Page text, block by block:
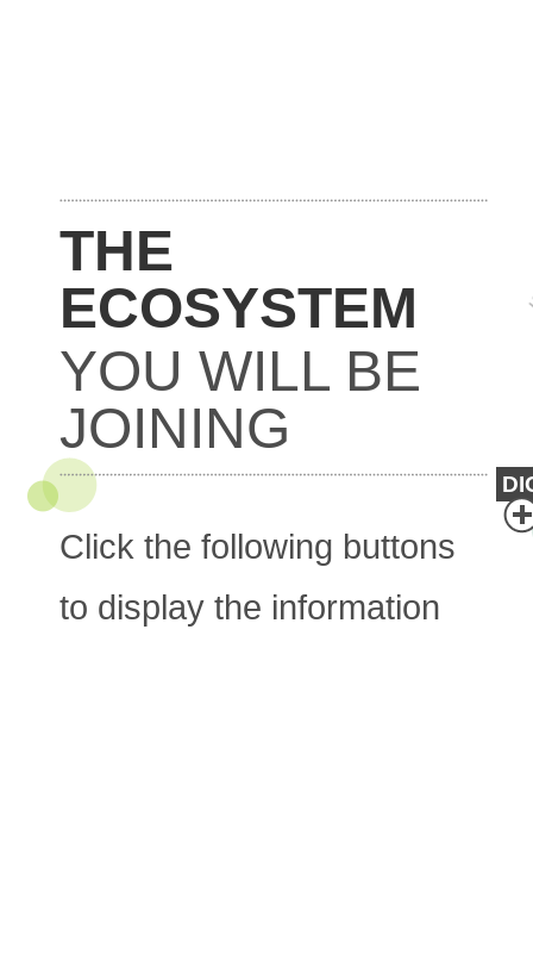
THE
ECOSYSTEM
YOU WILL BE
JOINING
Click the following buttons
to display the information